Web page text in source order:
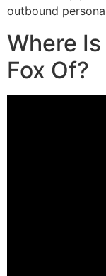
outbound
Where
Fox Of?